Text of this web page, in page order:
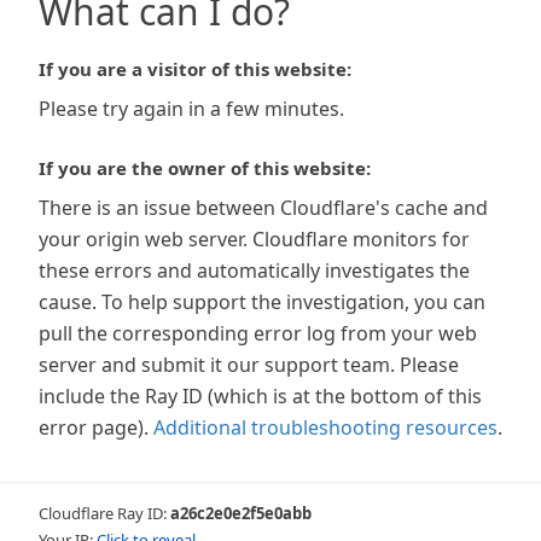
What can I do?
If you are a visitor of this website:
Please try again in a few minutes.
If you are the owner of this website:
There is an issue between Cloudflare's cache and
your origin web server. Cloudflare monitors for
these errors and automatically investigates the
cause. To help support the investigation, you can
pull the corresponding error log from your web
server and submit it our support team. Please
include the Ray ID (which is at the bottom of this
error page). Additional troubleshooting resources.
Cloudflare Ray ID:a26c2e0e2f5e0abb